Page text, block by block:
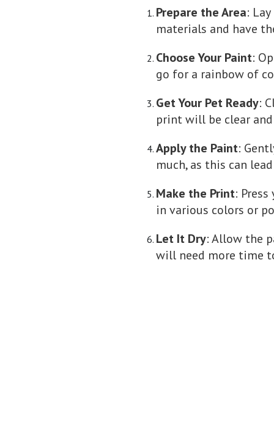
Prepare the Area:
materials and have
Choose Your Paint:
go for a rainbow of
Get Your Pet Ready:
print will be clear
Apply the Paint:
much, as this can
Make the Print:
in various colors or
Let It Dry: Allow the
will need more time